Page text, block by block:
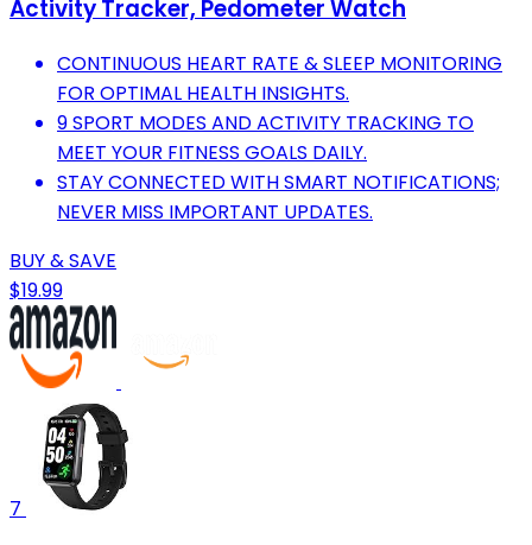
Activity Tracker, Pedometer Watch
CONTINUOUS HEART RATE & SLEEP MONITORING
FOR OPTIMAL HEALTH INSIGHTS.
9 SPORT MODES AND ACTIVITY TRACKING TO
MEET YOUR FITNESS GOALS DAILY.
STAY CONNECTED WITH SMART NOTIFICATIONS;
NEVER MISS IMPORTANT UPDATES.
BUY & SAVE
$19.99
7